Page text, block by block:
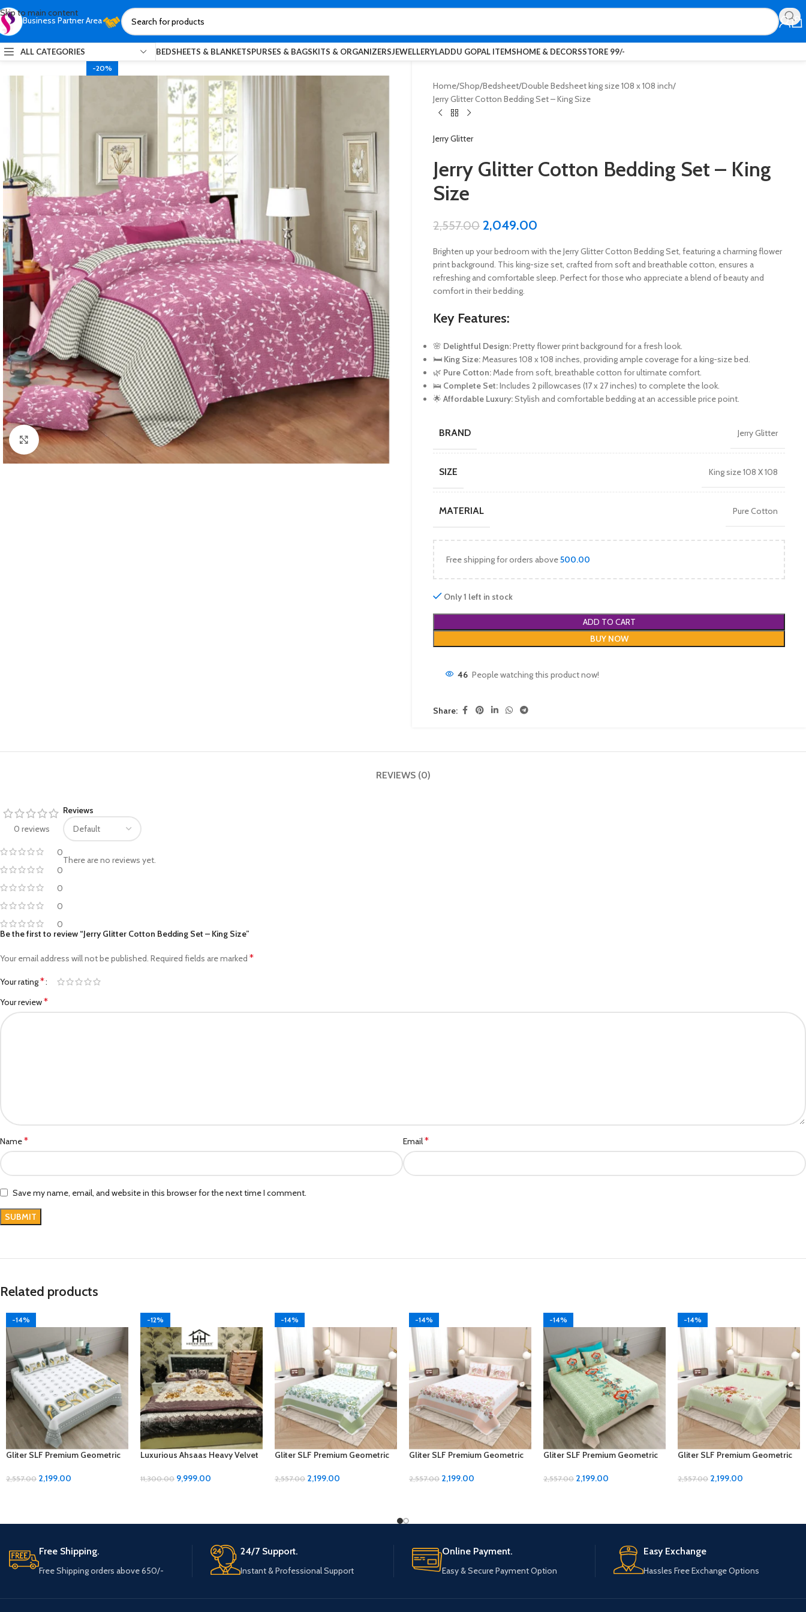
Skip to main content
Business Partner Area
ALL CATEGORIES BEDSHEETS & BLANKETSPURSES & BAGSKITS & ORGANIZERSJEWELLERYLADDU GOPAL ITEMSHOME & DECORSSTORE 99/-
-20%
Click to enlarge
Home Shop Bedsheet Double Bedsheet king size 108 x 108 inch
Jerry Glitter Cotton Bedding Set – King Size
Jerry Glitter
Jerry Glitter Cotton Bedding Set – King
Size
2,557.00 2,049.00
Brighten up your bedroom with the Jerry Glitter Cotton Bedding Set, featuring a charming flower
print background. This king-size set, crafted from soft and breathable cotton, ensures a
refreshing and comfortable sleep. Perfect for those who appreciate a blend of beauty and
comfort in their bedding.
Key Features:
🌸 Delightful Design:Pretty flower print background for a fresh look.
🛏️ King Size:Measures 108 x 108 inches, providing ample coverage for a king-size bed.
🌿 Pure Cotton:Made from soft, breathable cotton for ultimate comfort.
🛌 Complete Set:Includes 2 pillowcases (17 x 27 inches) to complete the look.
🌟 Affordable Luxury:Stylish and comfortable bedding at an accessible price point.
BRAND Jerry Glitter
SIZE King size 108 X 108
MATERIAL Pure Cotton
Free shipping for orders above500.00
Only 1 left in stock
ADD TO CART
BUY NOW
46 People watching this product now!
Share:
REVIEWS (0)
0 reviews
0
0
0
0
0
Reviews
There are no reviews yet.
Be the first to review “Jerry Glitter Cotton Bedding Set – King Size”
Your email address will not be published. Required fields are marked *
Your rating*
Your review*
Name* Email*
Save my name, email, and website in this browser for the next time I comment.
Related products
-14%
Gliter SLF Premium Geometric
Set
2,557.00 2,199.00
-12%
Luxurious Ahsaas Heavy Velvet
Print, King Size
11,300.00 9,999.00
-14%
Gliter SLF Premium Geometric
Set
2,557.00 2,199.00
-14%
Gliter SLF Premium Geometric
Set
2,557.00 2,199.00
-14%
Gliter SLF Premium Geometric
Set
2,557.00 2,199.00
-14%
Gliter SLF Premium Geometric
Set
2,557.00 2,199.00
Free Shipping.
Free Shipping orders above 650/-
24/7 Support.
Instant & Professional Support
Online Payment.
Easy & Secure Payment Option
Easy Exchange
Hassles Free Exchange Options
Facebook
linkedin
WhatsApp